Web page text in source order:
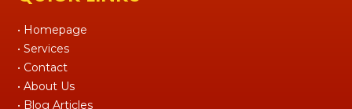
• Homepage
• Services
• Contact
• About Us
• Blog Articles